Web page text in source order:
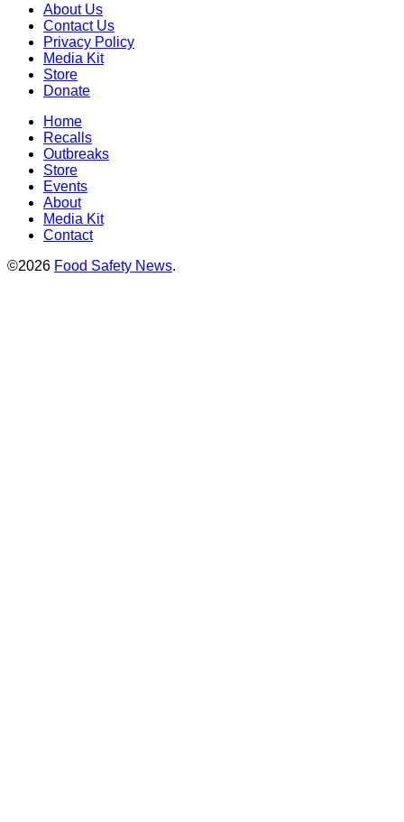
About Us
Contact Us
Privacy Policy
Media Kit
Store
Donate
Home
Recalls
Outbreaks
Store
Events
About
Media Kit
Contact
©2026 Food Safety News.